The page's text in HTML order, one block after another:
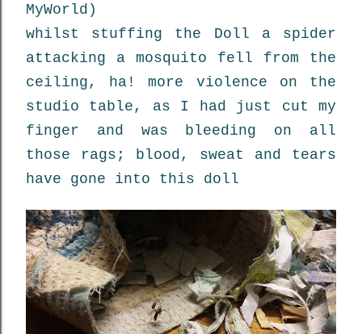
MyWorld)
whilst stuffing the Doll a spider
attacking a mosquito fell from the
ceiling, ha! more violence on the
studio table, as I had just cut my
finger and was bleeding on all
those rags; blood, sweat and tears
have gone into this doll